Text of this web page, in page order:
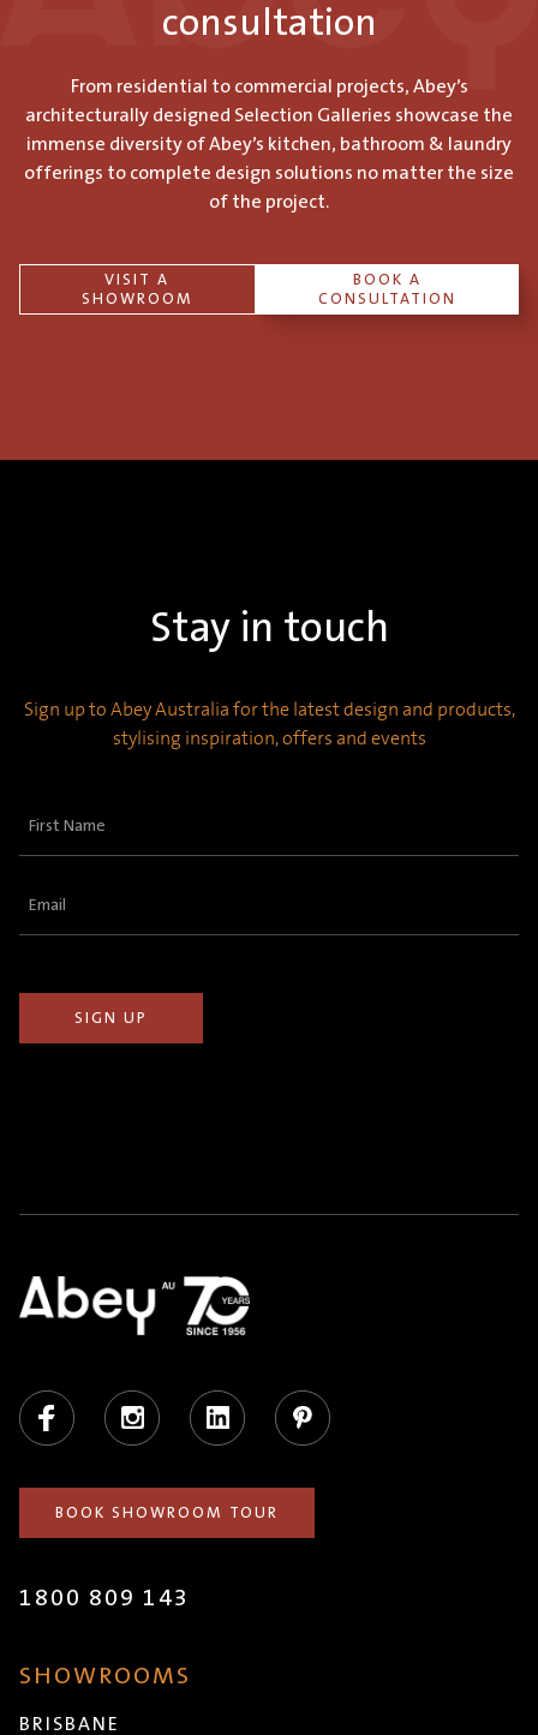
consultation
From residential to commercial projects, Abey’s
architecturally designed Selection Galleries showcase the
immense diversity of Abey’s kitchen, bathroom & laundry
offerings to complete design solutions no matter the size
of the project.
VISIT A
SHOWROOM
BOOK A
CONSULTATION
Stay in touch
Sign up to Abey Australia for the latest design and products,
stylising inspiration, offers and events
First
Email
Facebook Instagram LinkedIn Pinterest
BOOK SHOWROOM TOUR
1800 809 143
SHOWROOMS
BRISBANE